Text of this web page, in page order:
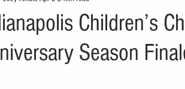
Children’s
Season